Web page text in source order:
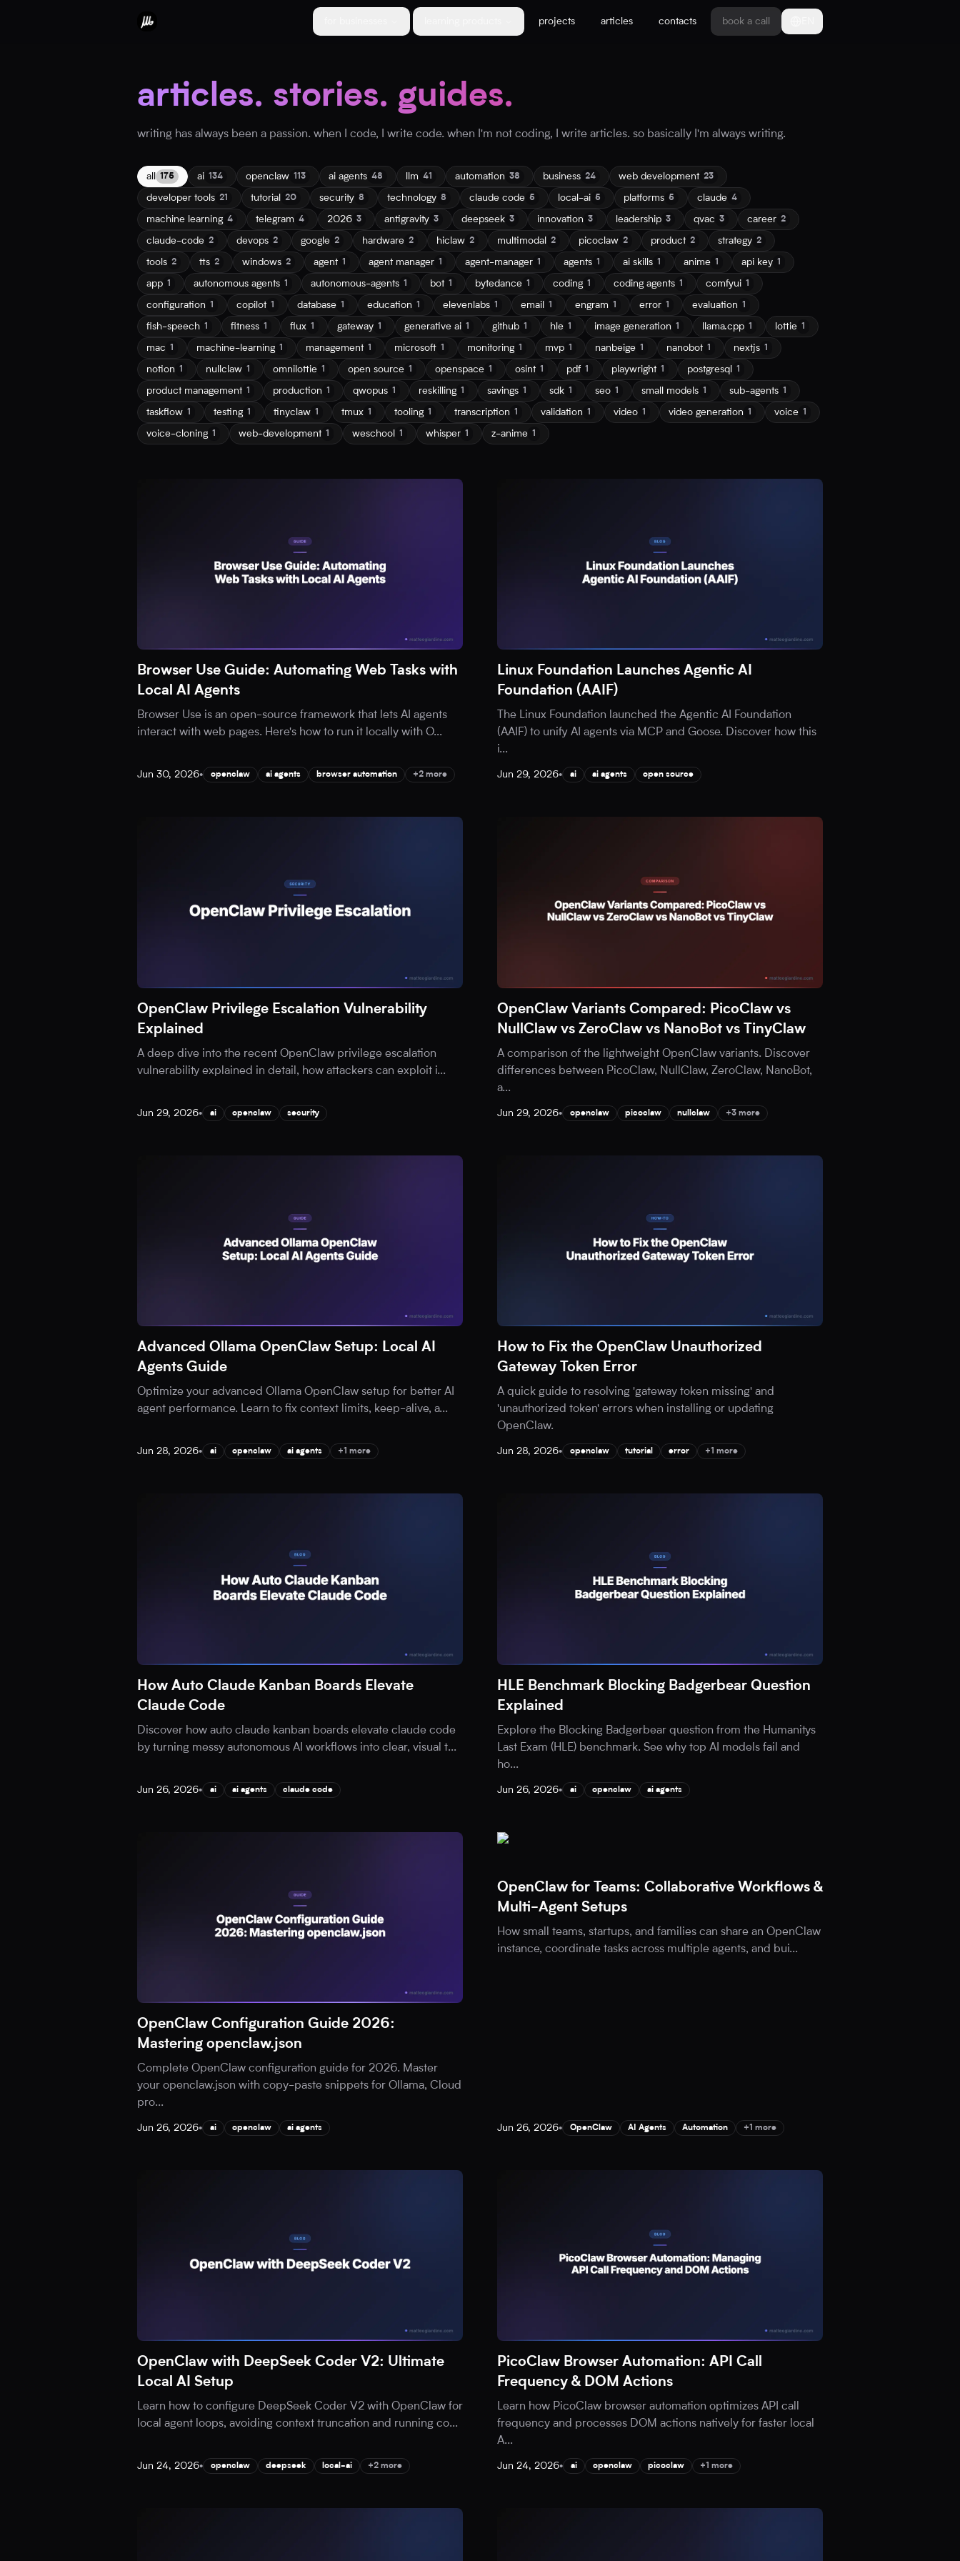
projects articles contacts book a call
articles. stories. guides.
writing has always been a passion. when I code, I write code. when I'm not coding, I write articles. so basically I'm always writing.
all 175 ai 134 openclaw 113 ai agents 48 llm 41 automation 38 business 24 web development 23
developer tools 21 tutorial 20 security 8 technology 8 claude code 5 local-ai 5 platforms 5 claude 4
machine learning 4 telegram 4 2026 3 antigravity 3 deepseek 3 innovation 3 leadership 3 qvac 3 career 2
claude-code 2 devops 2 google 2 hardware 2 hiclaw 2 multimodal 2 picoclaw 2 product 2 strategy 2
tools 2 tts 2 windows 2 agent 1 agent manager 1 agent-manager 1 agents 1 ai skills 1 anime 1 api key 1
app 1 autonomous agents 1 autonomous-agents 1 bot 1 bytedance 1 coding 1 coding agents 1 comfyui 1
configuration 1 copilot 1 database 1 education 1 elevenlabs 1 email 1 engram 1 error 1 evaluation 1
fish-speech 1 fitness 1 flux 1 gateway 1 generative ai 1 github 1 hle 1 image generation 1 llama.cpp 1 lottie 1
mac 1 machine-learning 1 management 1 microsoft 1 monitoring 1 mvp 1 nanbeige 1 nanobot 1 nextjs 1
notion 1 nullclaw 1 omnilottie 1 open source 1 openspace 1 osint 1 pdf 1 playwright 1 postgresql 1
product management 1 production 1 qwopus 1 reskilling 1 savings 1 sdk 1 seo 1 small models 1 sub-agents 1
taskflow 1 testing 1 tinyclaw 1 tmux 1 tooling 1 transcription 1 validation 1 video 1 video generation 1 voice 1
voice-cloning 1 web-development 1 weschool 1 whisper 1 z-anime 1
Browser Use Guide: Automating Web Tasks with
Local AI Agents
Browser Use is an open-source framework that lets AI agents
interact with web pages. Here's how to run it locally with O...
Jun 30, 2026• openclaw ai agents browser automation +2 more
Linux Foundation Launches Agentic AI
Foundation (AAIF)
The Linux Foundation launched the Agentic AI Foundation
(AAIF) to unify AI agents via MCP and Goose. Discover how this
i...
Jun 29, 2026• ai ai agents open source
OpenClaw Privilege Escalation Vulnerability
Explained
A deep dive into the recent OpenClaw privilege escalation
vulnerability explained in detail, how attackers can exploit i...
Jun 29, 2026• ai openclaw security
OpenClaw Variants Compared: PicoClaw vs
NullClaw vs ZeroClaw vs NanoBot vs TinyClaw
A comparison of the lightweight OpenClaw variants. Discover
differences between PicoClaw, NullClaw, ZeroClaw, NanoBot,
a...
Jun 29, 2026• openclaw picoclaw nullclaw +3 more
Advanced Ollama OpenClaw Setup: Local AI
Agents Guide
Optimize your advanced Ollama OpenClaw setup for better AI
agent performance. Learn to fix context limits, keep-alive, a...
Jun 28, 2026• ai openclaw ai agents +1 more
How to Fix the OpenClaw Unauthorized
Gateway Token Error
A quick guide to resolving 'gateway token missing' and
'unauthorized token' errors when installing or updating
OpenClaw.
Jun 28, 2026• openclaw tutorial error +1 more
How Auto Claude Kanban Boards Elevate
Claude Code
Discover how auto claude kanban boards elevate claude code
by turning messy autonomous AI workflows into clear, visual t...
Jun 26, 2026• ai ai agents claude code
HLE Benchmark Blocking Badgerbear Question
Explained
Explore the Blocking Badgerbear question from the Humanitys
Last Exam (HLE) benchmark. See why top AI models fail and
ho...
Jun 26, 2026• ai openclaw ai agents
OpenClaw Configuration Guide 2026:
Mastering openclaw.json
Complete OpenClaw configuration guide for 2026. Master
your openclaw.json with copy-paste snippets for Ollama, Cloud
pro...
Jun 26, 2026• ai openclaw ai agents
OpenClaw for Teams: Collaborative Workflows &
Multi-Agent Setups
How small teams, startups, and families can share an OpenClaw
instance, coordinate tasks across multiple agents, and bui...
Jun 26, 2026• OpenClaw AI Agents Automation +1 more
OpenClaw with DeepSeek Coder V2: Ultimate
Local AI Setup
Learn how to configure DeepSeek Coder V2 with OpenClaw for
local agent loops, avoiding context truncation and running co...
Jun 24, 2026• openclaw deepseek local-ai +2 more
PicoClaw Browser Automation: API Call
Frequency & DOM Actions
Learn how PicoClaw browser automation optimizes API call
frequency and processes DOM actions natively for faster local
A...
Jun 24, 2026• ai openclaw picoclaw +1 more